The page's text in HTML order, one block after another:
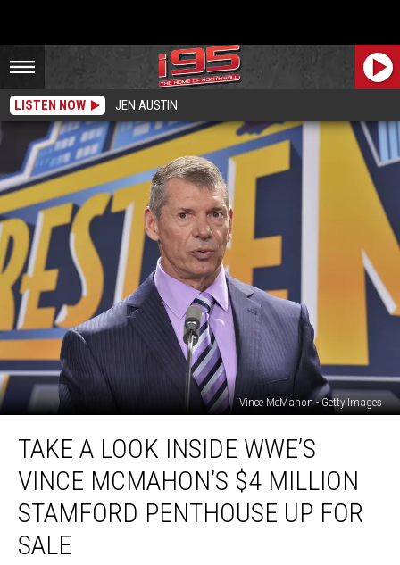
LISTEN NOW JEN AUSTIN
Vince McMahon - Getty Images
Look
Inside
WWE’s
Vince
McMahon’s
TAKE A LOOK INSIDE WWE’S
VINCE MCMAHON’S $4 MILLION
STAMFORD PENTHOUSE UP FOR
SALE